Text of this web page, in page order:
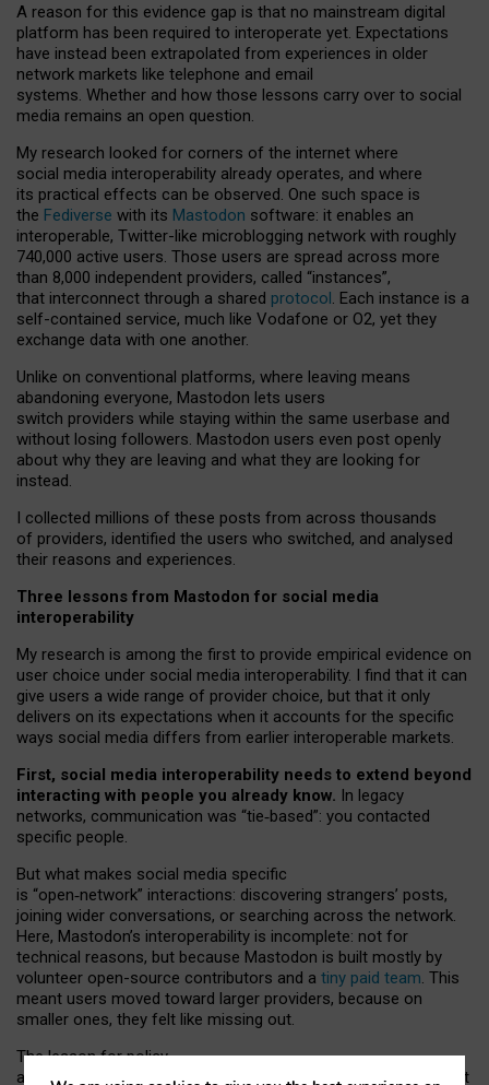
A reason for this evidence gap is that no mainstream digital
platform has been required to interoperate yet. Expectations
have instead been extrapolated from experiences in older
network markets like telephone and email
systems. Whether and how those lessons carry over to social
media remains an open question.
My research looked for corners of the internet where
social media interoperability already operates, and where
its practical effects can be observed. One such space is
the Fediverse with its Mastodon software: it enables an
interoperable, Twitter-like microblogging network with roughly
740,000 active users. Those users are spread across more
than 8,000 independent providers, called “instances”,
that interconnect through a shared protocol. Each instance is a
self-contained service, much like Vodafone or O2, yet they
exchange data with one another.
Unlike on conventional platforms, where leaving means
abandoning everyone, Mastodon lets users
switch providers while staying within the same userbase and
without losing followers. Mastodon users even post openly
about why they are leaving and what they are looking for
instead.
I collected millions of these posts from across thousands
of providers, identified the users who switched, and analysed
their reasons and experiences.
Three lessons from Mastodon for social media
interoperability
My research is among the first to provide empirical evidence on
user choice under social media interoperability. I find that it can
give users a wide range of provider choice, but that it only
delivers on its expectations when it accounts for the specific
ways social media differs from earlier interoperable markets.
First, social media interoperability needs to extend beyond
interacting with people you already know. In legacy
networks, communication was “tie‑based”: you contacted
specific people.
But what makes social media specific
is “open‑network” interactions: discovering strangers’ posts,
joining wider conversations, or searching across the network.
Here, Mastodon’s interoperability is incomplete: not for
technical reasons, but because Mastodon is built mostly by
volunteer open-source contributors and a tiny paid team. This
meant users moved toward larger providers, because on
smaller ones, they felt like missing out.
The lesson for policy
and developers is that interoperable social media must support